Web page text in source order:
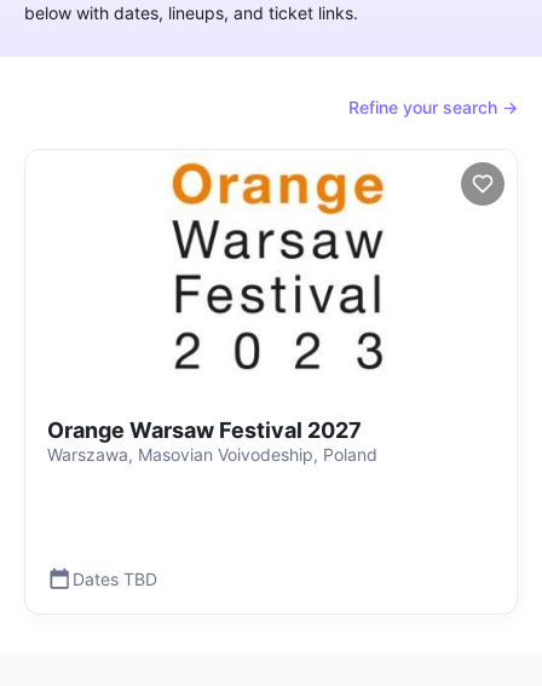
below with dates, lineups, and ticket links.
Refine your search →
Orange Warsaw Festival 2027
Warszawa, Masovian Voivodeship, Poland
Dates TBD